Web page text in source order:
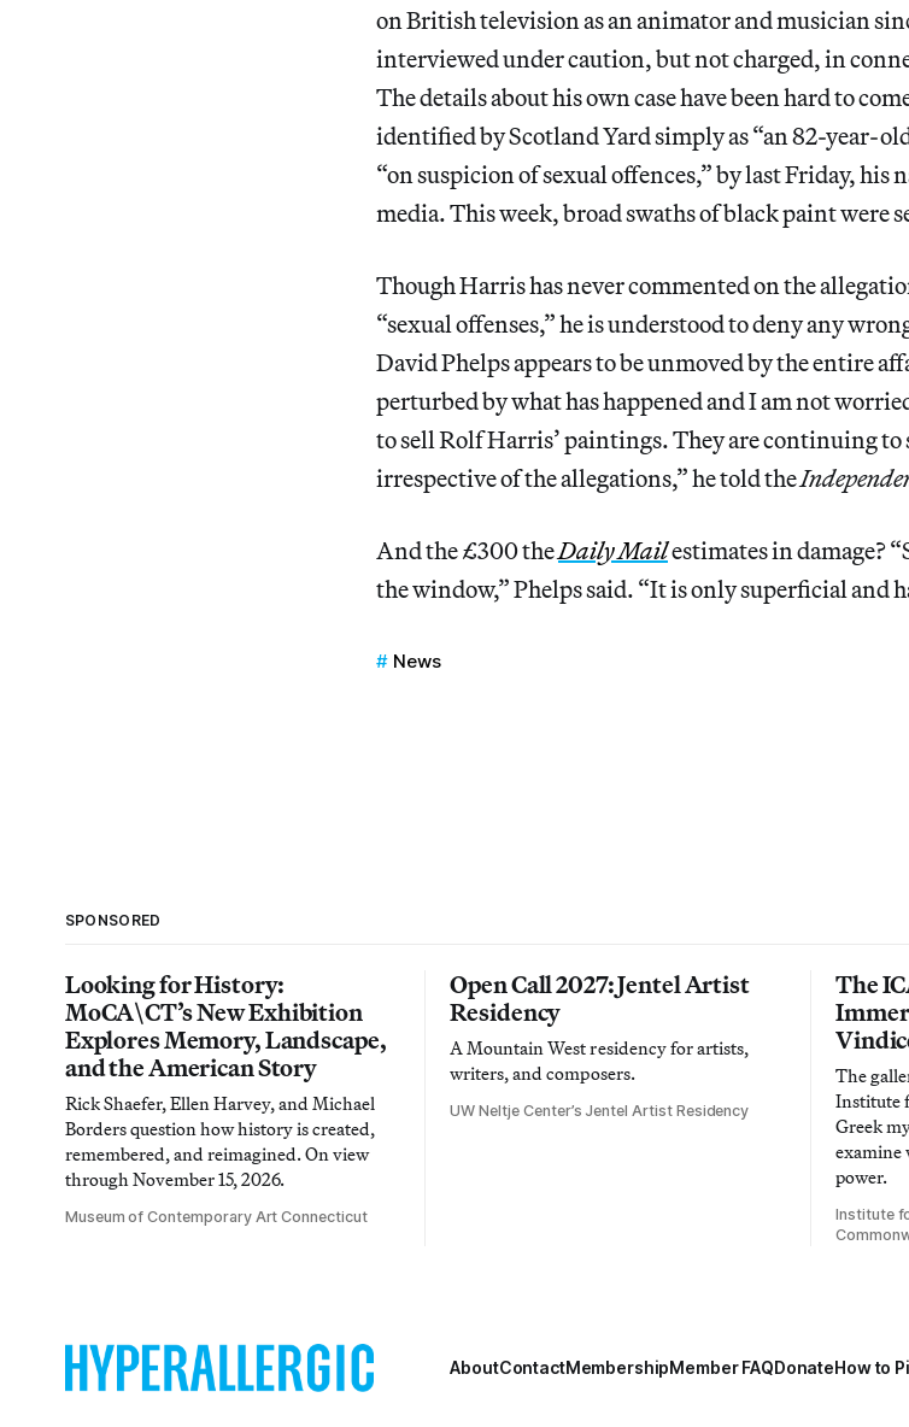
on British television as an animator and musician
interviewed under caution, but not charged, in
The details about his own case have been hard to
identified by Scotland Yard simply as “an 82-year-
“on suspicion of sexual offences,” by last Friday, his
media. This week, broad swaths of black paint were
Though Harris has never commented on the
“sexual offenses,” he is understood to deny any
David Phelps appears to be unmoved by the entire
perturbed by what has happened and I am not
to sell Rolf Harris’ paintings. They are continuing
irrespective of the allegations,” he told the
And the £300 theDaily Mailestimates in damage?
the window,” Phelps said. “It is only superficial and
News
SPONSORED
Looking for History:
MoCA\CT’s New Exhibition
Explores Memory, Landscape,
and the American Story
Rick Shaefer, Ellen Harvey, and Michael
Borders question how history is created,
remembered, and reimagined. On view
through November 15, 2026.
Museum of Contemporary Art Connecticut
Open Call 2027: Jentel Artist
Residency
A Mountain West residency for artists,
writers, and composers.
UW Neltje Center’s Jentel Artist Residency
The
The
Institute
Greek
examine
power.
Institute
AboutContactMembershipMember FAQDonateHow to